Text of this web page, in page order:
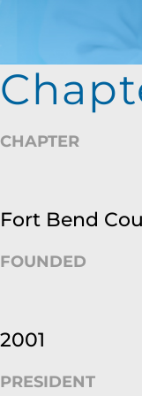
CHAPTER
Fort Bend
FOUNDED
2001
PRESIDENT